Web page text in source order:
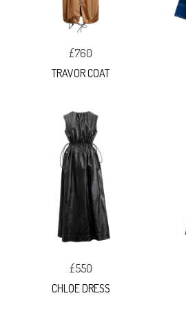
£760
TRAVOR COAT
£550
CHLOE DRESS